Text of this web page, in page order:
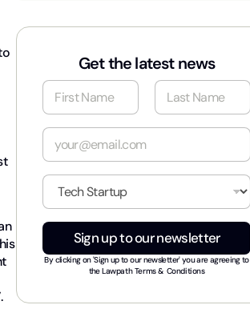
Get the latest news
N
m
e
E
a
i
*
I
d
u
t
*
Sign up to our newsletter
By clicking on 'Sign up to our newsletter' you are agreeing to
theLawpath Terms & Conditions